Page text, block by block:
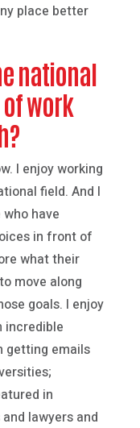
place better
national
work
I enjoy working
field. And I
have
in front of
what their
move along
goals. I enjoy
incredible
getting emails
in
lawyers and